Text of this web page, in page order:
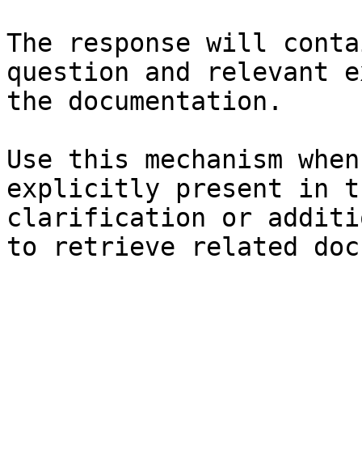
The response will
question and relevant
the documentation.
Use this mechanism
explicitly present in
clarification or